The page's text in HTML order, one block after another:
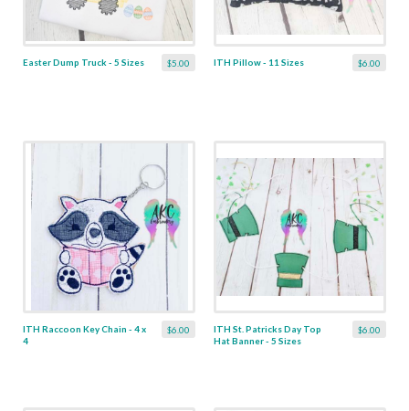
$5.00
Easter Dump Truck - 5 Sizes $6.00
ITH Pillow - 11 Sizes
$6.00
ITH Raccoon Key Chain - 4 x
4
$6.00
ITH St. Patricks Day Top
Hat Banner - 5 Sizes